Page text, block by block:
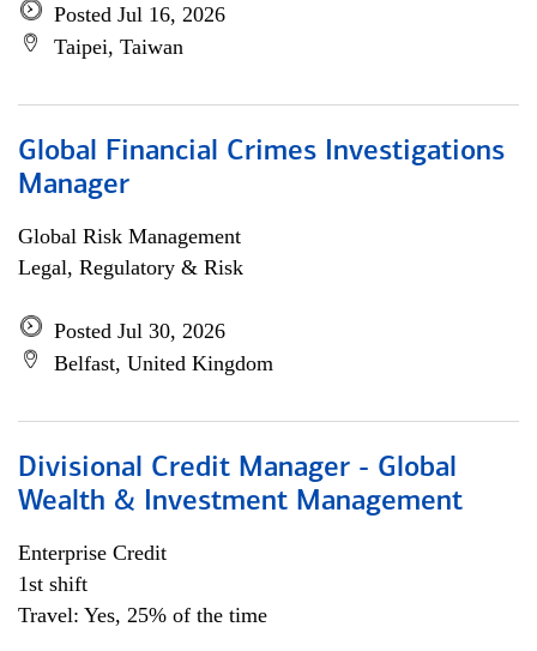
Posted Jul 16, 2026
Taipei, Taiwan
Global Financial Crimes Investigations
Manager
Global Risk Management
Legal, Regulatory & Risk
Posted Jul 30, 2026
Belfast, United Kingdom
Divisional Credit Manager - Global
Wealth & Investment Management
Enterprise Credit
1st shift
Travel: Yes, 25% of the time